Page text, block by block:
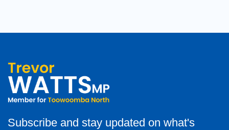
Subscribe and stay updated on what's